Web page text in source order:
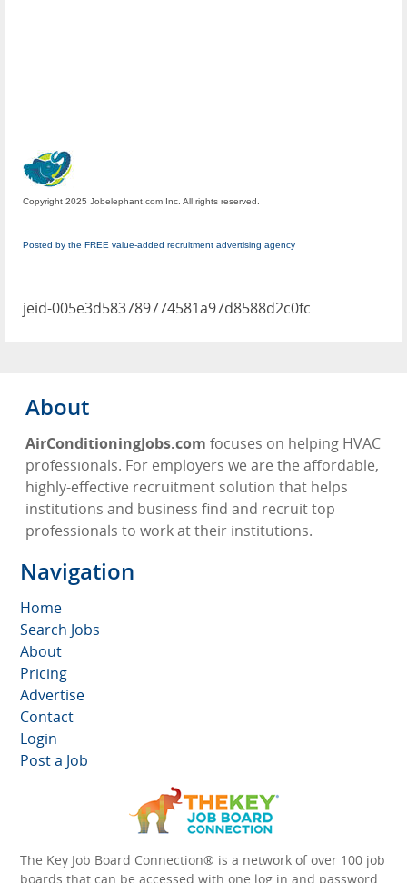
Copyright 2025 Jobelephant.com Inc. All rights reserved.
Posted by the FREE value-added recruitment advertising agency
jeid-005e3d583789774581a97d8588d2c0fc
About
AirConditioningJobs.com focuses on helping HVAC
professionals. For employers we are the affordable,
highly-effective recruitment solution that helps
institutions and business find and recruit top
professionals to work at their institutions.
Navigation
Home
Search Jobs
About
Pricing
Advertise
Contact
Login
Post a Job
The Key Job Board Connection® is a network of over 100 job
boards that can be accessed with one log in and password.